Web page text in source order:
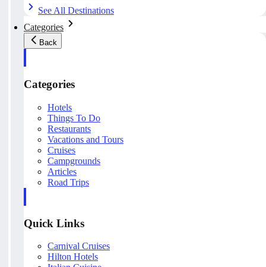
See All Destinations
Categories
Back
Categories
Hotels
Things To Do
Restaurants
Vacations and Tours
Cruises
Campgrounds
Articles
Road Trips
Quick Links
Carnival Cruises
Hilton Hotels